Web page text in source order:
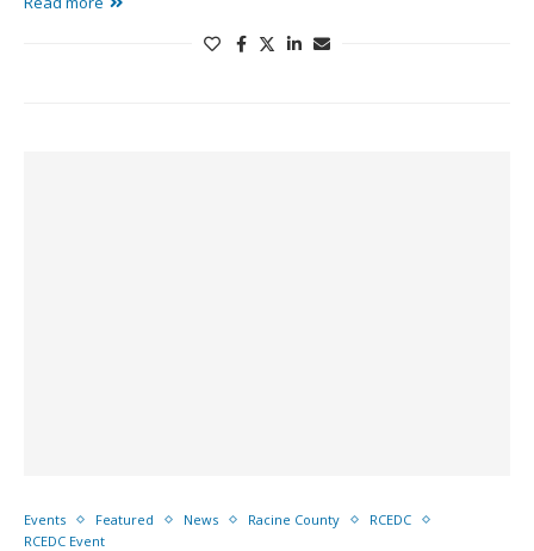
Events Featured News Racine County
RCEDC
RCEDC Event